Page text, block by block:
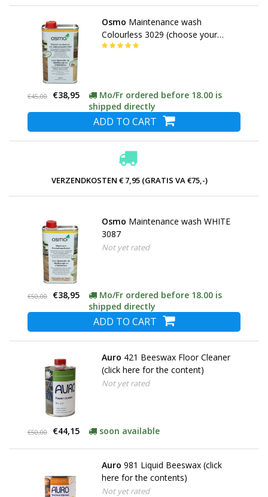
Osmo Maintenance wash
Colourless 3029 (choose your
content)
€45,00 €38,95
Mo/Fr ordered before 18.00 is
shipped directly
ADD TO CART
VERZENDKOSTEN € 7,95 (GRATIS VA €75,-)
Osmo Maintenance wash WHITE
3087
Not yet rated
€50,00 €38,95
Mo/Fr ordered before 18.00 is
shipped directly
ADD TO CART
Auro 421 Beeswax Floor Cleaner
(click here for the content)
Not yet rated
€50,00 €44,15 soon available
Auro 981 Liquid Beeswax (click
here for the contents)
Not yet rated